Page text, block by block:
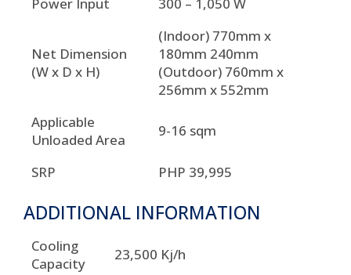
Net Dimension
(W x D x H)
(Indoor) 770mm x
180mm 240mm
(Outdoor) 760mm x
256mm x 552mm
Applicable
Unloaded Area
9-16 sqm
SRP PHP 39,995
ADDITIONAL INFORMATION
Cooling
Capacity
23,500 Kj/h